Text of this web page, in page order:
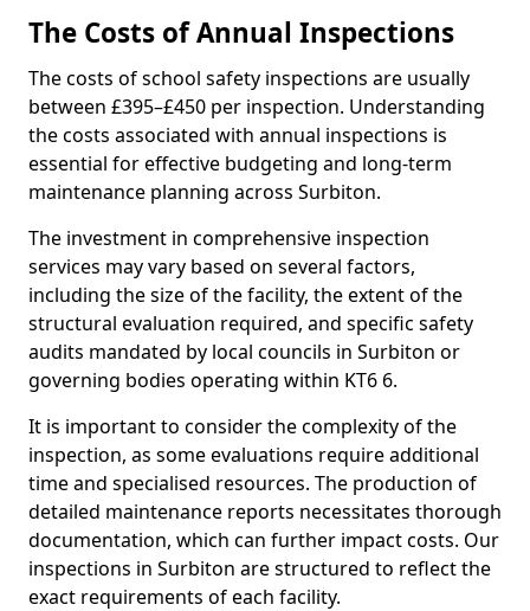
The Costs of Annual Inspections
The costs of school safety inspections are usually
between £395–£450 per inspection. Understanding
the costs associated with annual inspections is
essential for effective budgeting and long-term
maintenance planning across Surbiton.
The investment in comprehensive inspection
services may vary based on several factors,
including the size of the facility, the extent of the
structural evaluation required, and specific safety
audits mandated by local councils in Surbiton or
governing bodies operating within KT6 6.
It is important to consider the complexity of the
inspection, as some evaluations require additional
time and specialised resources. The production of
detailed maintenance reports necessitates thorough
documentation, which can further impact costs. Our
inspections in Surbiton are structured to reflect the
exact requirements of each facility.